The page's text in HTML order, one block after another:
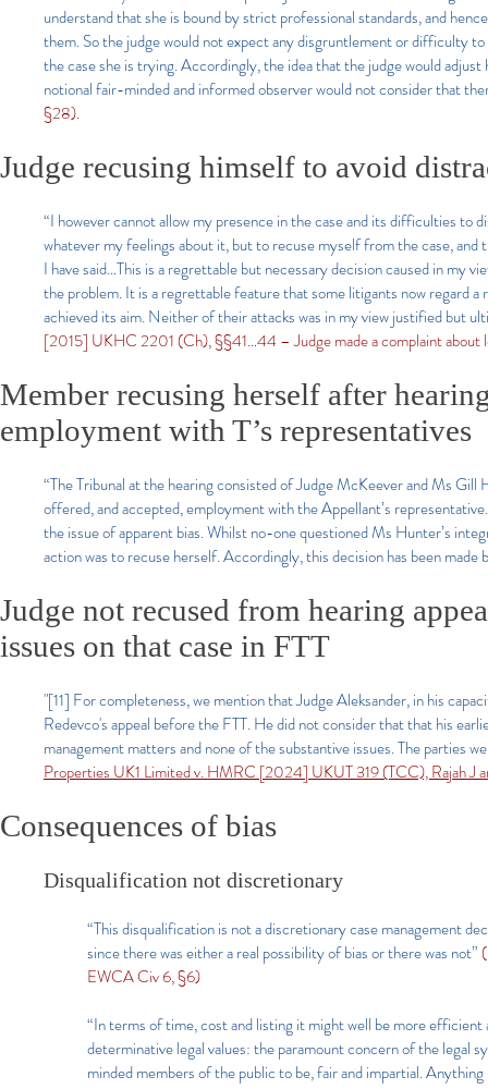
understand that she is bound by strict professional standards, and
them. So the judge would not expect any disgruntlement or difficulty
the case she is trying. Accordingly, the idea that the judge would
notional fair-minded and informed observer would not consider that
§28).
Judge recusing himself to avoid
“I however cannot allow my presence in the case and its difficulties
whatever my feelings about it, but to recuse myself from the case,
I have said…This is a regrettable but necessary decision caused in my
the problem. It is a regrettable feature that some litigants now regard
achieved its aim. Neither of their attacks was in my view justified but
[2015] UKHC 2201 (Ch), §§41…44 – Judge made a complaint about
Member recusing herself after
employment with T’s representatives
“The Tribunal at the hearing consisted of Judge McKeever and Ms
offered, and accepted, employment with the Appellant’s
the issue of apparent bias. Whilst no-one questioned Ms Hunter’s
action was to recuse herself. Accordingly, this decision has been made
Judge not recused from hearing
issues on that case in FTT
"[11] For completeness, we mention that Judge Aleksander, in his
Redevco's appeal before the FTT. He did not consider that that his
management matters and none of the substantive issues. The parties
Properties UK1 Limited v. HMRC [2024] UKUT 319 (TCC), Rajah J
Consequences of bias
Disqualification not discretionary
“This disqualification is not a discretionary case management
since there was either a real possibility of bias or there was not”
EWCA Civ 6, §6)
“In terms of time, cost and listing it might well be more
determinative legal values: the paramount concern of the legal
minded members of the public to be, fair and impartial. Anything